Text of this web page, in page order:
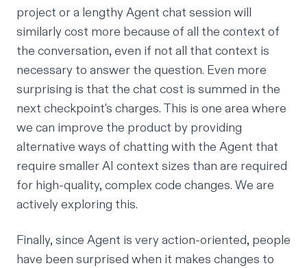
project or a lengthy Agent chat session will
similarly cost more because of all the context of
the conversation, even if not all that context is
necessary to answer the question. Even more
surprising is that the chat cost is summed in the
next checkpoint's charges. This is one area where
we can improve the product by providing
alternative ways of chatting with the Agent that
require smaller AI context sizes than are required
for high-quality, complex code changes. We are
actively exploring this.
Finally, since Agent is very action-oriented, people
have been surprised when it makes changes to